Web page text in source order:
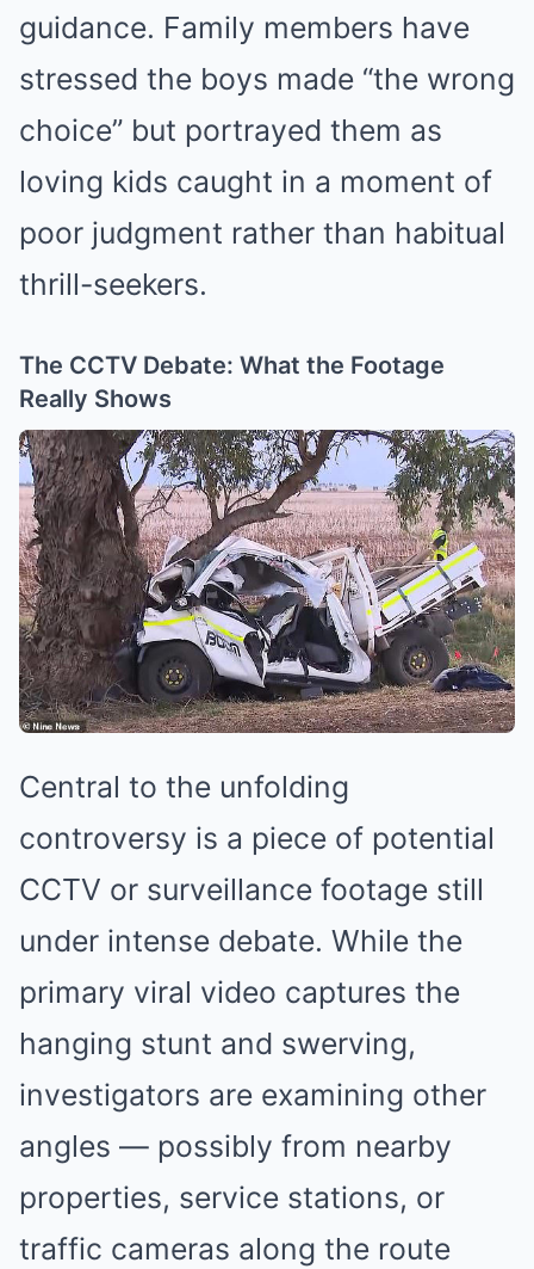
guidance. Family members have
stressed the boys made “the wrong
choice” but portrayed them as
loving kids caught in a moment of
poor judgment rather than habitual
thrill-seekers.
The CCTV Debate: What the Footage
Really Shows
Central to the unfolding
controversy is a piece of potential
CCTV or surveillance footage still
under intense debate. While the
primary viral video captures the
hanging stunt and swerving,
investigators are examining other
angles — possibly from nearby
properties, service stations, or
traffic cameras along the route